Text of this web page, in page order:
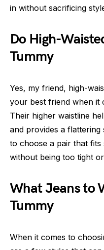
in without sacrificing
Do High-
Tummy
Yes, my friend, high-
your best friend when it
Their higher waistline
and provides a
to choose a pair that
without being too tight
What Jeans to
Tummy
When it comes to